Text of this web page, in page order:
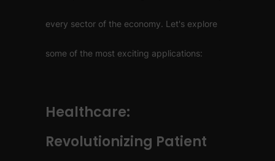
every sector of the economy. Let's explore
some of the most exciting applications:
Healthcare:
Revolutionizing Patient